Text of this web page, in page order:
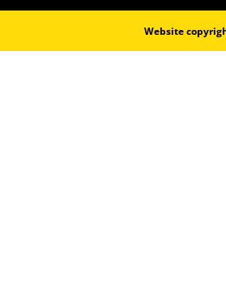
Website